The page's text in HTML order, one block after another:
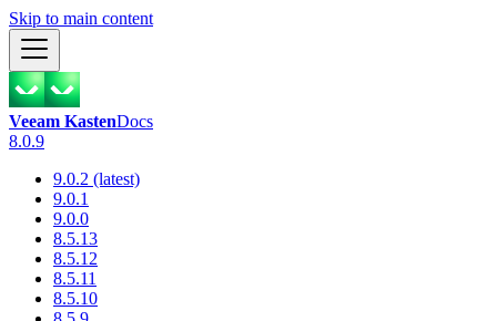
Skip to main content
Veeam KastenDocs
8.0.9
9.0.2 (latest)
9.0.1
9.0.0
8.5.13
8.5.12
8.5.11
8.5.10